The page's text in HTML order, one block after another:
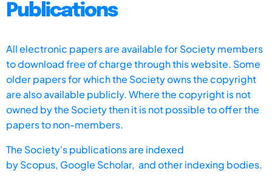
Publications
All electronic papers are available for Society members
to download free of charge through this website. Some
older papers for which the Society owns the copyright
are also available publicly. Where the copyright is not
owned by the Society then it is not possible to offer the
papers to non-members.
The Society's publications are indexed
byScopus, Google Scholar, and other indexing bodies.